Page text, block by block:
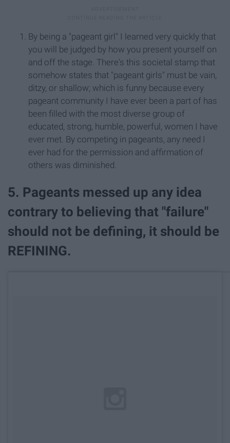
By being a "pageant girl" I learned very quickly that
you will be judged by how you present yourself on
and off the stage. There's this societal stamp that
somehow states that "pageant girls" must be vain,
ditzy, or shallow; which is funny because every
pageant community I have ever been a part of has
been filled with the most diverse group of
educated, strong, humble, powerful, women I have
ever met. By competing in pageants, any need I
ever had for the permission and affirmation of
others was diminished.
5. Pageants messed up any idea
contrary to believing that "failure"
should not be defining, it should be
REFINING.